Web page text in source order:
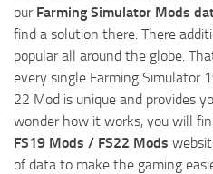
our Farming Simulator Mods
find a solution there. There
popular all around the globe.
every single Farming Simulator
22 Mod is unique and provides
wonder how it works, you will
FS19 Mods / FS22 Mods
of data to make the gaming